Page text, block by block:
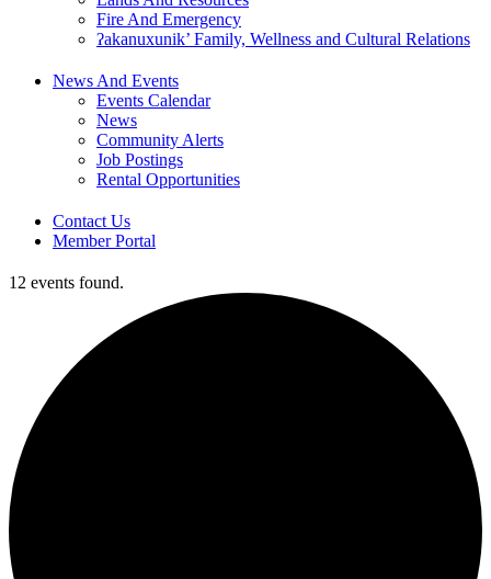
Fire And Emergency
ʔakanuxunik’ Family, Wellness and Cultural Relations
News And Events
Events Calendar
News
Community Alerts
Job Postings
Rental Opportunities
Contact Us
Member Portal
12 events found.